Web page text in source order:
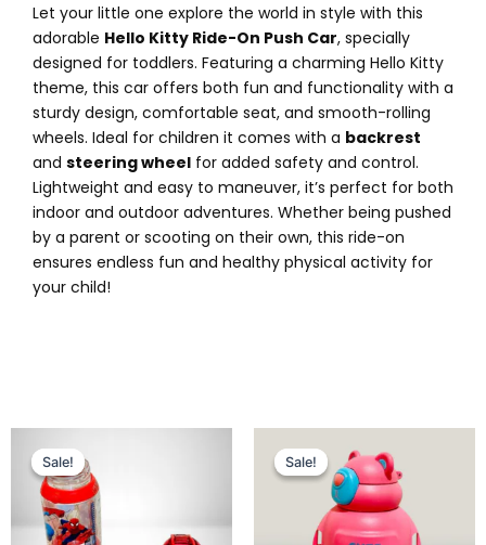
Let your little one explore the world in style with this
adorable Hello Kitty Ride-On Push Car, specially
designed for toddlers. Featuring a charming Hello Kitty
theme, this car offers both fun and functionality with a
sturdy design, comfortable seat, and smooth-rolling
wheels. Ideal for children it comes with a backrest
and steering wheel for added safety and control.
Lightweight and easy to maneuver, it’s perfect for both
indoor and outdoor adventures. Whether being pushed
by a parent or scooting on their own, this ride-on
ensures endless fun and healthy physical activity for
your child!
Sale!
Sale!
was:
₨ 2,249.
Sale!
Sale!
price
was:
₨ 2,049.
is:
₨ 1,575.